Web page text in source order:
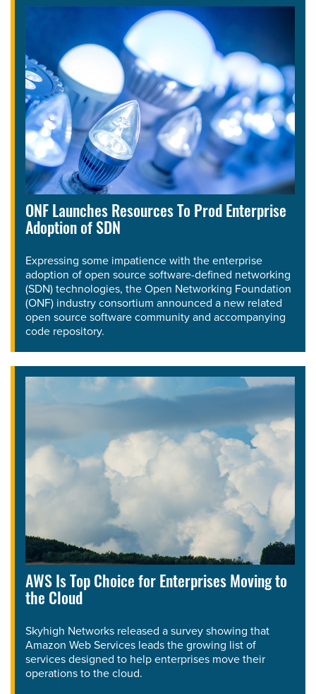
ONF Launches Resources To Prod Enterprise
Adoption of SDN
Expressing some impatience with the enterprise
adoption of open source software-defined networking
(SDN) technologies, the Open Networking Foundation
(ONF) industry consortium announced a new related
open source software community and accompanying
code repository.
AWS Is Top Choice for Enterprises Moving to
the Cloud
Skyhigh Networks released a survey showing that
Amazon Web Services leads the growing list of
services designed to help enterprises move their
operations to the cloud.